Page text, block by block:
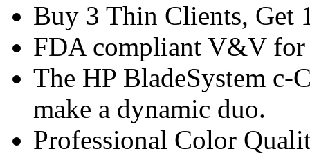
Buy 3 Thin Clients, Get
FDA compliant V&V for
The HP BladeSystem c-
make a dynamic duo.
Professional Color